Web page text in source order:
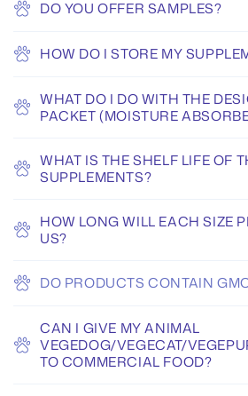
DO YOU OFFER SAMPLES?
HOW DO I STORE MY
WHAT DO I DO WITH THE
PACKET (MOISTURE
WHAT IS THE SHELF LIFE OF
SUPPLEMENTS?
HOW LONG WILL EACH SIZE
US?
DO PRODUCTS CONTAIN
CAN I GIVE MY ANIMAL
VEGEDOG/VEGECAT/
TO COMMERCIAL FOOD?